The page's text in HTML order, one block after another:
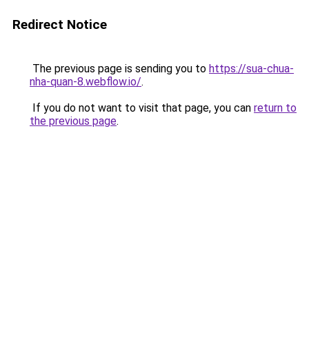
Redirect Notice
The previous page is sending you to https://sua-chua-
nha-quan-8.webflow.io/.
If you do not want to visit that page, you can return to
the previous page.